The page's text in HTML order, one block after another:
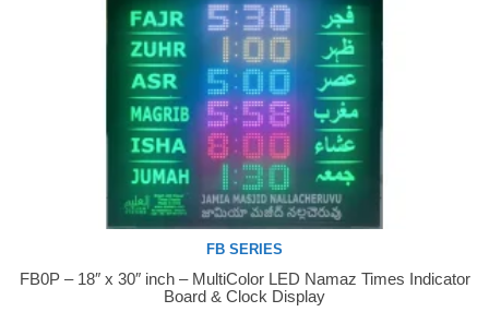
Buy Now
FB SERIES
FB0P – 18″ x 30″ inch – MultiColor LED Namaz Times Indicator
Board & Clock Display